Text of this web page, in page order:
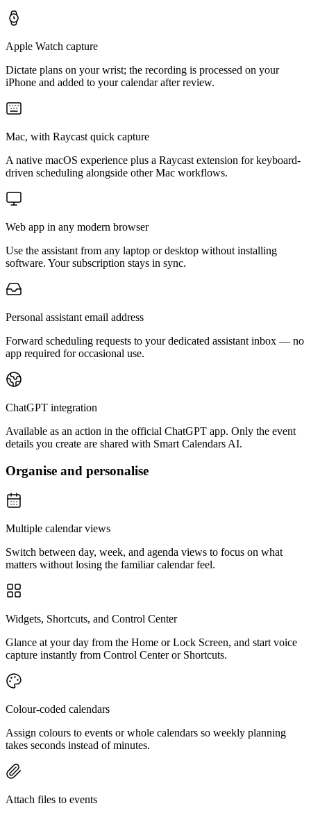
Apple Watch capture
Dictate plans on your wrist; the recording is processed on your
iPhone and added to your calendar after review.
Mac, with Raycast quick capture
A native macOS experience plus a Raycast extension for keyboard-
driven scheduling alongside other Mac workflows.
Web app in any modern browser
Use the assistant from any laptop or desktop without installing
software. Your subscription stays in sync.
Personal assistant email address
Forward scheduling requests to your dedicated assistant inbox — no
app required for occasional use.
ChatGPT integration
Available as an action in the official ChatGPT app. Only the event
details you create are shared with Smart Calendars AI.
Organise and personalise
Multiple calendar views
Switch between day, week, and agenda views to focus on what
matters without losing the familiar calendar feel.
Widgets, Shortcuts, and Control Center
Glance at your day from the Home or Lock Screen, and start voice
capture instantly from Control Center or Shortcuts.
Colour-coded calendars
Assign colours to events or whole calendars so weekly planning
takes seconds instead of minutes.
Attach files to events